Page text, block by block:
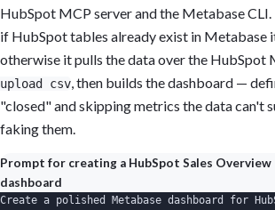
HubSpot MCP server and the Metabase
if HubSpot tables already exist in Metabase
otherwise it pulls the data over the HubSpot
upload csv, then builds the dashboard —
"closed" and skipping metrics the data can't
faking them.
Prompt for creating a HubSpot Sales Overview
dashboard
Create a polished Metabase dashboard for